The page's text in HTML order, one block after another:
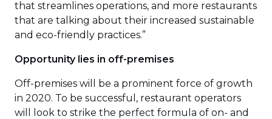
that streamlines operations, and more restaurants
that are talking about their increased sustainable
and eco-friendly practices.”
Opportunity lies in off-premises
Off-premises will be a prominent force of growth
in 2020. To be successful, restaurant operators
will look to strike the perfect formula of on- and